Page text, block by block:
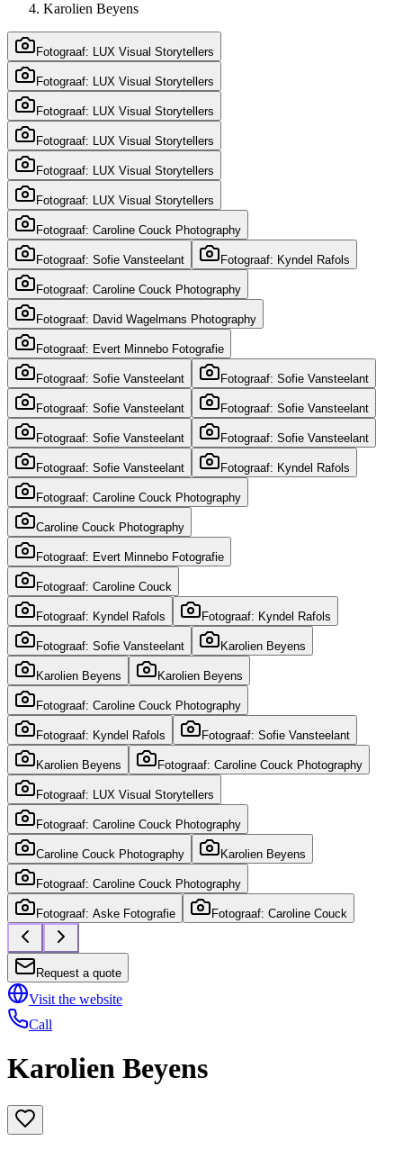
Karolien Beyens
Fotograaf: LUX Visual Storytellers
Fotograaf: LUX Visual Storytellers
Fotograaf: LUX Visual Storytellers
Fotograaf: LUX Visual Storytellers
Fotograaf: LUX Visual Storytellers
Fotograaf: LUX Visual Storytellers
Fotograaf: Caroline Couck Photography
Fotograaf: Sofie Vansteelant Fotograaf: Kyndel Rafols
Fotograaf: Caroline Couck Photography
Fotograaf: David Wagelmans Photography
Fotograaf: Evert Minnebo Fotografie
Fotograaf: Sofie Vansteelant Fotograaf: Sofie Vansteelant
Fotograaf: Sofie Vansteelant Fotograaf: Sofie Vansteelant
Fotograaf: Sofie Vansteelant Fotograaf: Sofie Vansteelant
Fotograaf: Sofie Vansteelant Fotograaf: Kyndel Rafols
Fotograaf: Caroline Couck Photography
Caroline Couck Photography
Fotograaf: Evert Minnebo Fotografie
Fotograaf: Caroline Couck
Fotograaf: Kyndel Rafols Fotograaf: Kyndel Rafols
Fotograaf: Sofie Vansteelant Karolien Beyens
Karolien Beyens Karolien Beyens
Fotograaf: Caroline Couck Photography
Fotograaf: Kyndel Rafols Fotograaf: Sofie Vansteelant
Karolien Beyens Fotograaf: Caroline Couck Photography
Fotograaf: LUX Visual Storytellers
Fotograaf: Caroline Couck Photography
Caroline Couck Photography Karolien Beyens
Fotograaf: Caroline Couck Photography
Fotograaf: Aske Fotografie Fotograaf: Caroline Couck
Request a quote
Visit the website
Call
Karolien Beyens